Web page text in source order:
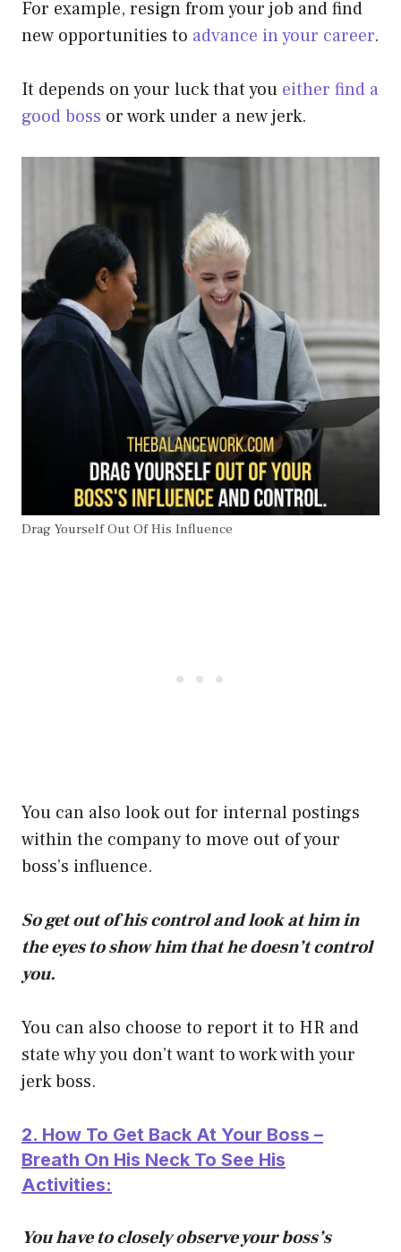
For example, resign from your job and find
new opportunities to advance in your career.
It depends on your luck that you either find a
good boss or work under a new jerk.
Drag Yourself Out Of His Influence
You can also look out for internal postings
within the company to move out of your
boss’s influence.
So get out of his control and look at him in
the eyes to show him that he doesn’t control
you.
You can also choose to report it to HR and
state why you don’t want to work with your
jerk boss.
2. How To Get Back At Your Boss –
Breath On His Neck To See His
Activities:
You have to closely observe your boss’s